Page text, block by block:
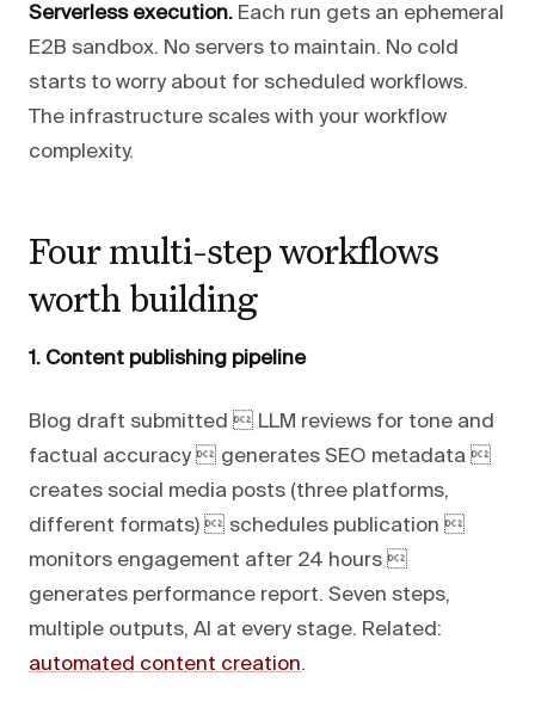
Serverless execution. Each run gets an ephemeral
E2B sandbox. No servers to maintain. No cold
starts to worry about for scheduled workflows.
The infrastructure scales with your workflow
complexity.
Four multi-step workflows
worth building
1. Content publishing pipeline
Blog draft submitted  LLM reviews for tone and
factual accuracy  generates SEO metadata 
creates social media posts (three platforms,
different formats)  schedules publication 
monitors engagement after 24 hours 
generates performance report. Seven steps,
multiple outputs, AI at every stage. Related:
automated content creation.